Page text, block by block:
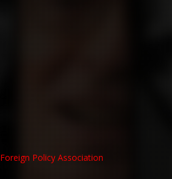
Foreign Policy Association